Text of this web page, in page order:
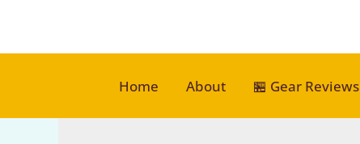
content
Home
About 🏪 Gear Reviews